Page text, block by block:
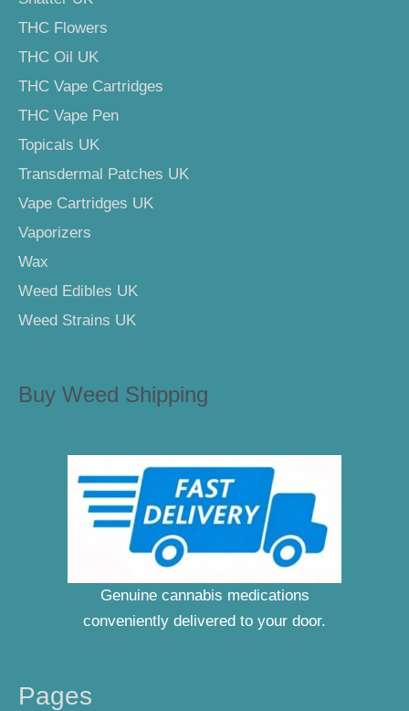
THC Flowers
THC Oil UK
THC Vape Cartridges
THC Vape Pen
Topicals UK
Transdermal Patches UK
Vape Cartridges UK
Vaporizers
Wax
Weed Edibles UK
Weed Strains UK
Buy Weed Shipping
Genuine cannabis medications
conveniently delivered to your door.
Pages